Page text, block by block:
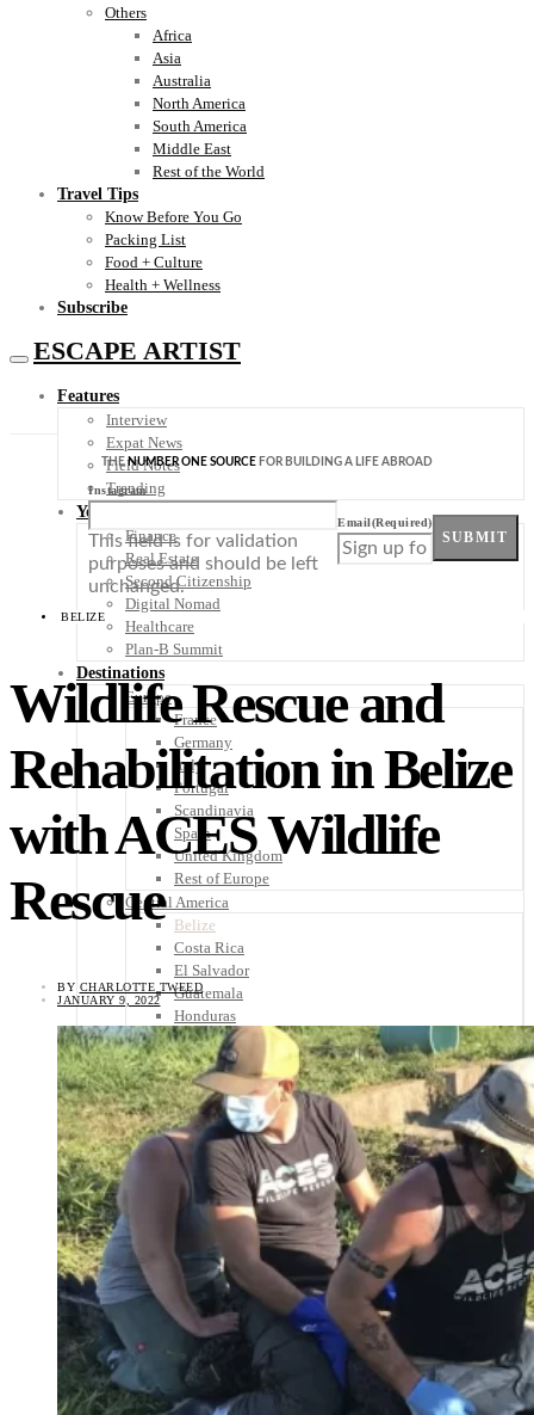
Others
Africa
Asia
Australia
North America
South America
Middle East
Rest of the World
Travel Tips
Know Before You Go
Packing List
Food + Culture
Health + Wellness
Subscribe
ESCAPE ARTIST
Features
Interview
Expat News
Field Notes
Trending
Your Plan B
Finance
Real Estate
Second Citizenship
Digital Nomad
Healthcare
Plan-B Summit
Destinations
Europe
France
Germany
Italy
Portugal
Scandinavia
Spain
United Kingdom
Rest of Europe
Central America
Belize
Costa Rica
El Salvador
Guatemala
Honduras
Nicaragua
Panama
Others
Africa
Asia
Australia
North America
South America
Middle East
Rest of the World
Travel Tips
Know Before You Go
Packing List
Food + Culture
Health + Wellness
Subscribe
THENUMBER ONE SOURCE FOR BUILDING A LIFE ABROAD
Instagram
This field is for validation
purposes and should be left
unchanged.
Email(Required)
SUBMIT
BELIZE
Wildlife Rescue and
Rehabilitation in Belize
with ACES Wildlife
Rescue
BY CHARLOTTE TWEED
JANUARY 9, 2022